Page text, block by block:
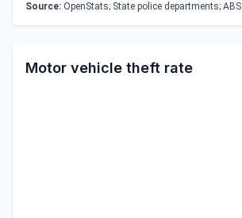
Source: OpenStats; State police departments; ABS
Motor vehicle theft rate